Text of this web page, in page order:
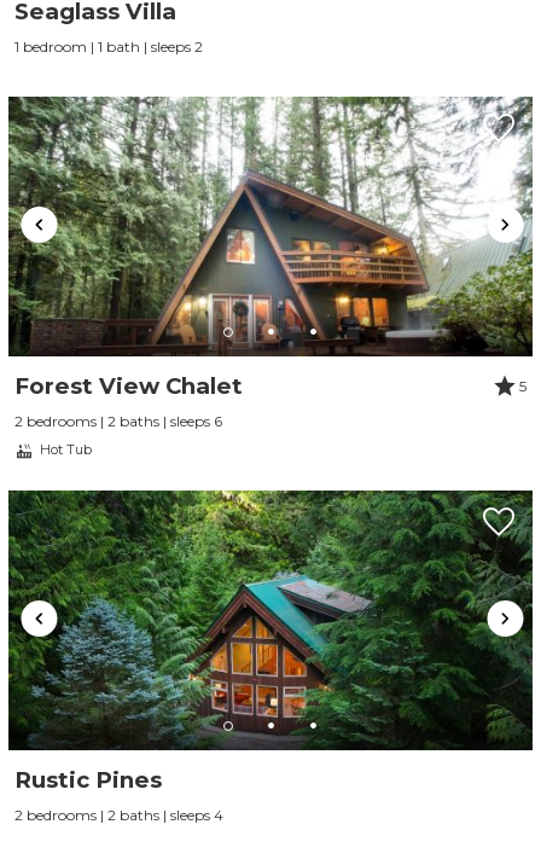
Seaglass Villa
1 bedroom | 1 bath | sleeps 2
Forest View Chalet
5
2 bedrooms | 2 baths | sleeps 6
Hot Tub
Rustic Pines
2 bedrooms | 2 baths | sleeps 4